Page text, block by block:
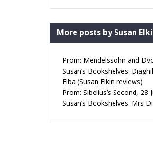
More posts by Susan
Prom: Mendelssohn and
Susan’s Bookshelves:
Elba (Susan Elkin reviews)
Prom: Sibelius’s Second, 28
Susan’s Bookshelves: Mrs